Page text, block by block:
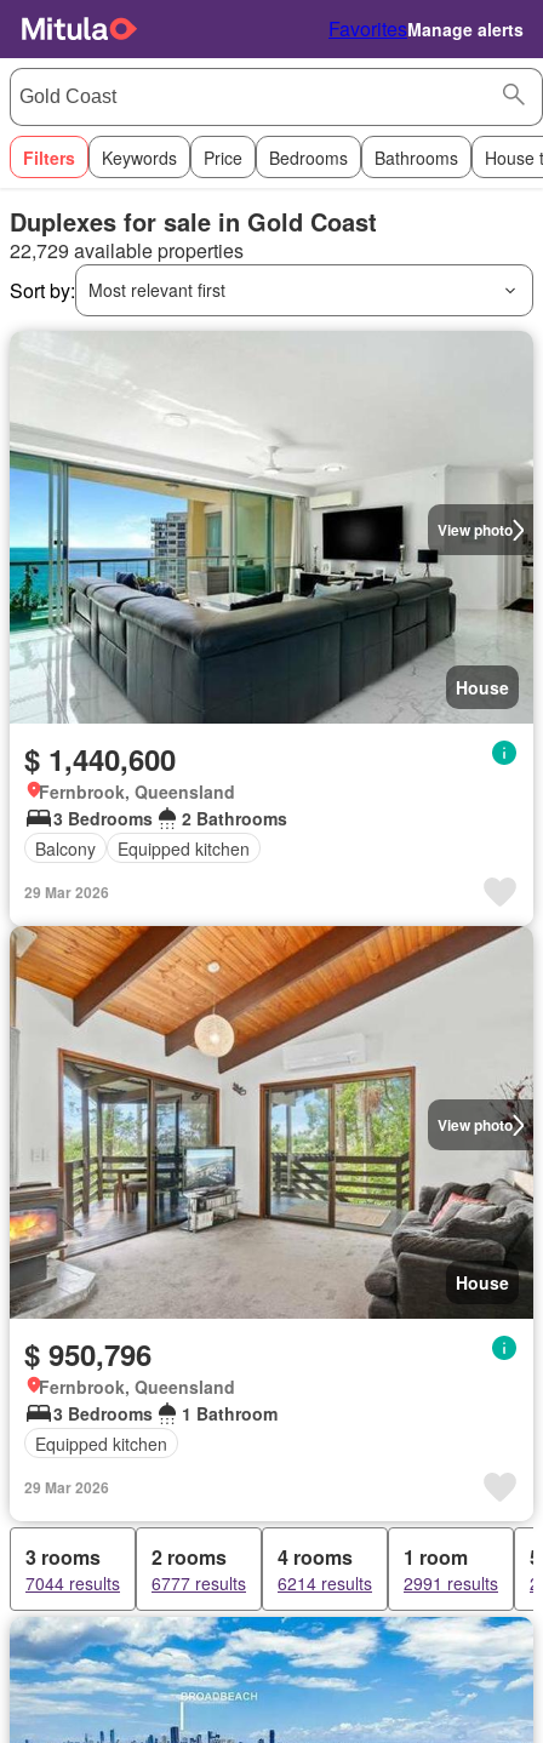
FavoritesManage alerts
Filters Keywords Price Bedrooms Bathrooms House
Duplexes for sale in Gold Coast
22,729 available properties
Sort by:
Most relevant first
View photo
House
$ 1,440,600
Fernbrook, Queensland
3 Bedrooms
2 Bathrooms
Balcony
Equipped kitchen
29 Mar 2026
View photo
House
$ 950,796
Fernbrook, Queensland
3 Bedrooms
1 Bathroom
Equipped kitchen
29 Mar 2026
3 rooms
7044 results
2 rooms
6777 results
4 rooms
6214 results
1 room
2991 results